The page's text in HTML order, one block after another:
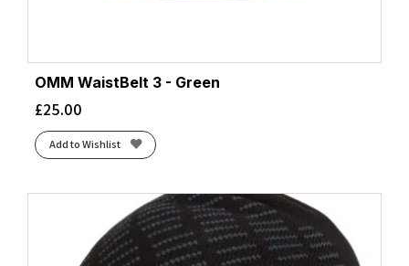
OMM WaistBelt 3 - Green
£25.00
Add to Wishlist